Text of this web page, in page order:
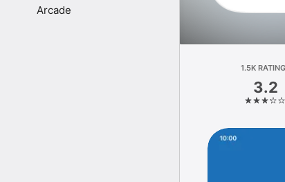
Arcade
1.5K
3.2